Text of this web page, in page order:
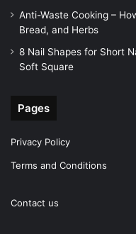
Anti-Waste Cooking –
Bread, and Herbs
8 Nail Shapes for Short
Soft Square
Pages
Privacy Policy
Terms and Conditions
Contact us